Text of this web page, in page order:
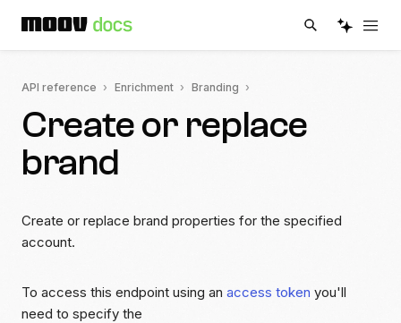
API reference Enrichment Branding
Create or replace
brand
Create or replace brand properties for the specified
account.
To access this endpoint using an access token you'll
need to specify the